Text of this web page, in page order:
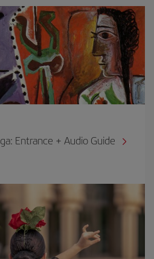
Entrance + Audio Guide